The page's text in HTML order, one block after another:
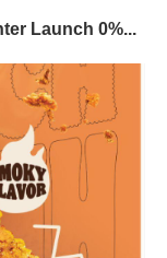
Launch 0%...